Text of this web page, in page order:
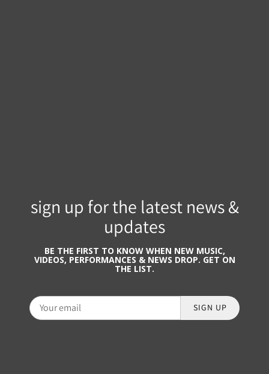
sign up for the latest news &
updates
BE THE FIRST TO KNOW WHEN NEW MUSIC,
VIDEOS, PERFORMANCES & NEWS DROP. GET ON
THE LIST.
SIGN UP